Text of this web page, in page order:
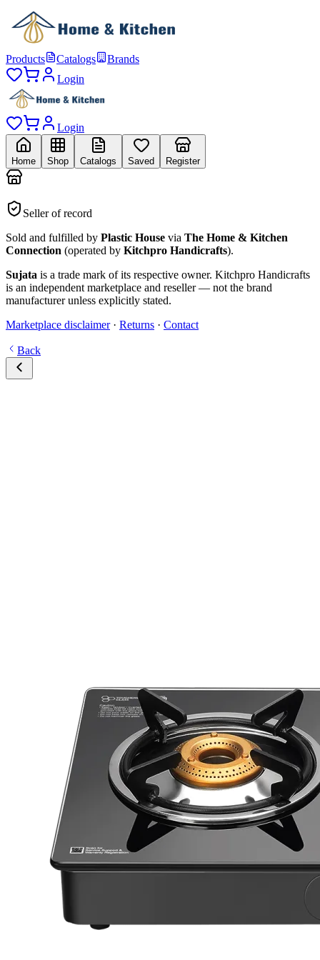
Products Catalogs
Brands
Login
Login
Home Shop Catalogs Saved Register
Seller of record
Sold and fulfilled by Plastic House via The Home & Kitchen
Connection (operated by Kitchpro Handicrafts).
Sujata is a trade mark of its respective owner. Kitchpro Handicrafts
is an independent marketplace and reseller — not the brand
manufacturer unless explicitly stated.
Marketplace disclaimer· Returns · Contact
Back